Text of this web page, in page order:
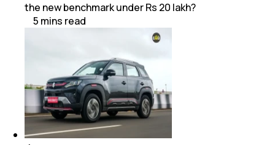
the new benchmark under Rs 20 lakh?
5 mins read